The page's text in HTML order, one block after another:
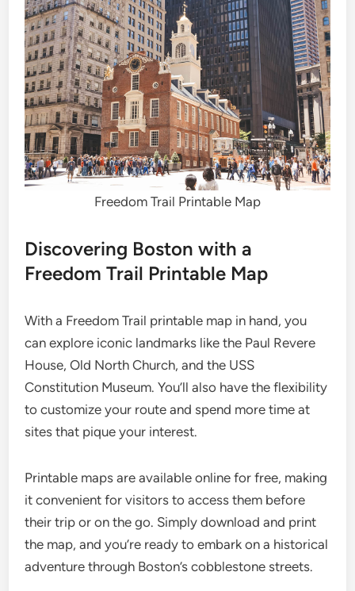
Freedom Trail Printable Map
Discovering Boston with a
Freedom Trail Printable Map
With a Freedom Trail printable map in hand, you
can explore iconic landmarks like the Paul Revere
House, Old North Church, and the USS
Constitution Museum. You’ll also have the flexibility
to customize your route and spend more time at
sites that pique your interest.
Printable maps are available online for free, making
it convenient for visitors to access them before
their trip or on the go. Simply download and print
the map, and you’re ready to embark on a historical
adventure through Boston’s cobblestone streets.